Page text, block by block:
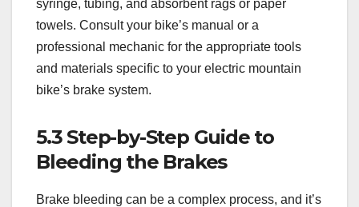
syringe, tubing, and absorbent rags or paper
towels. Consult your bike’s manual or a
professional mechanic for the appropriate tools
and materials specific to your electric mountain
bike’s brake system.
5.3 Step-by-Step Guide to
Bleeding the Brakes
Brake bleeding can be a complex process, and it’s